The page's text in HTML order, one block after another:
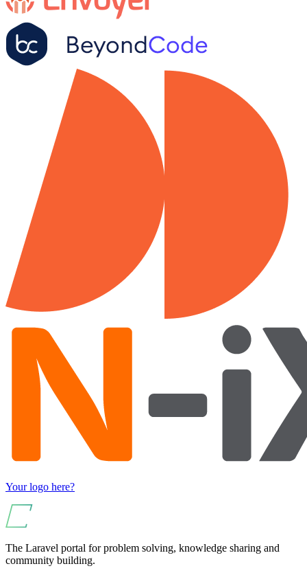
Your logo here?
The Laravel portal for problem solving, knowledge sharing and
community building.